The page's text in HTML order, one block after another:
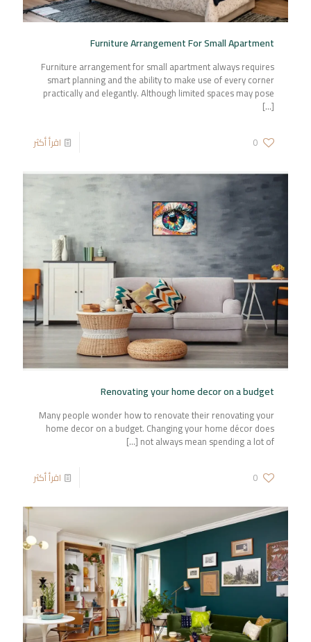
Furniture Arrangement For Small Apartment
Furniture arrangement for small apartment always requires
smart planning and the ability to make use of every corner
practically and elegantly. Although limited spaces may pose
[…]
0 اقرأ أكثر
Renovating your home decor on a budget
Many people wonder how to renovate their renovating your
home decor on a budget. Changing your home décor does
not always mean spending a lot of
[…]
0 اقرأ أكثر